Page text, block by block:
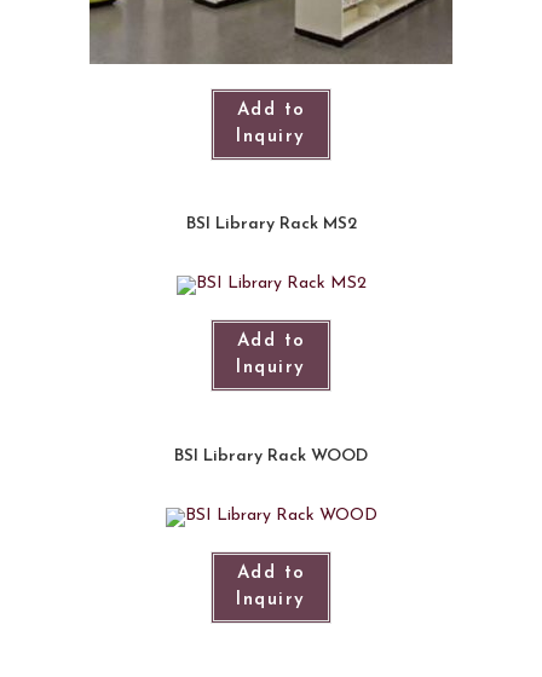
Add to
Inquiry
BSI Library Rack MS2
Add to
Inquiry
BSI Library Rack WOOD
Add to
Inquiry